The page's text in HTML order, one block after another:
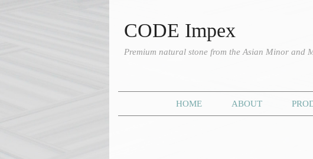
CODE Impex
Premium natural stone from the Asian Minor and
HOME ABOUT